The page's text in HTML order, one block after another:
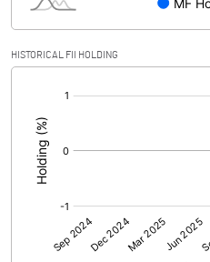
Calculated EPS
Calculated EPS (Annualised)
No of Public Share Holdings
% of Public Share Holdings
PBIDTM% (Excl OI)
HISTORICAL FII HOLDING